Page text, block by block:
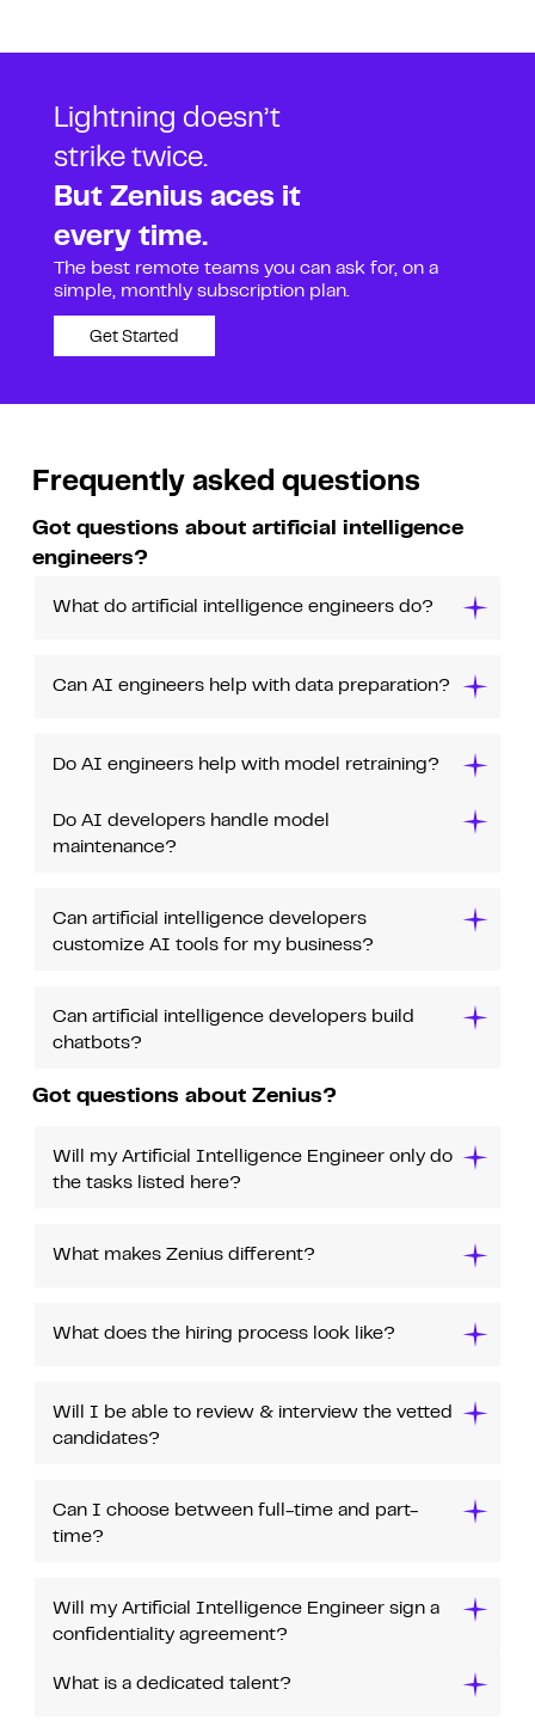
Lightning doesn’t
strike twice.
But Zenius aces it
every time.
The best remote teams you can ask for, on a
simple, monthly subscription plan.
Get Started
Frequently asked questions
Got questions about artificial intelligence
engineers?
What do artificial intelligence engineers do?
Can AI engineers help with data preparation?
Do AI engineers help with model retraining?
Do AI developers handle model
maintenance?
Can artificial intelligence developers
customize AI tools for my business?
Can artificial intelligence developers build
chatbots?
Got questions about Zenius?
Will my Artificial Intelligence Engineer only do
the tasks listed here?
What makes Zenius different?
What does the hiring process look like?
Will I be able to review & interview the vetted
candidates?
Can I choose between full-time and part-
time?
Will my Artificial Intelligence Engineer sign a
confidentiality agreement?
What is a dedicated talent?